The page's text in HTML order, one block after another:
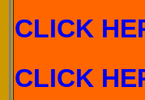
CLICK
CLICK